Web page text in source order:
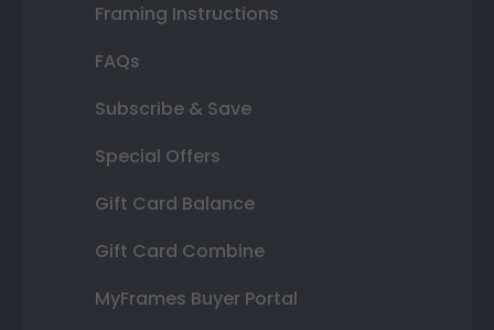
Framing Instructions
FAQs
Subscribe & Save
Special Offers
Gift Card Balance
Gift Card Combine
MyFrames Buyer Portal